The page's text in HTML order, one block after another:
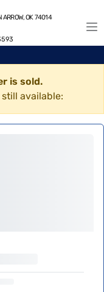
OK 74014
is sold.
available: